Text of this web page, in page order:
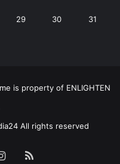
29 30 31
is property of ENLIGHTEN
All rights reserved
Instagram
RSS